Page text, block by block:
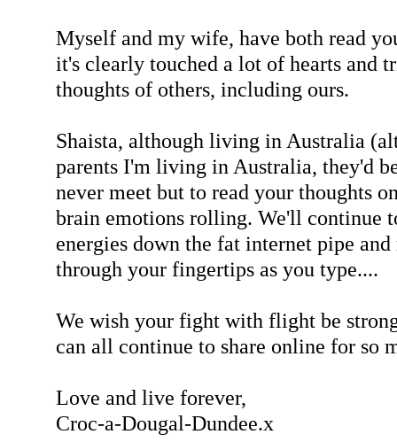
Myself and my wife, have both read
it's clearly touched a lot of hearts and
thoughts of others, including ours.
Shaista, although living in Australia
parents I'm living in Australia, they'd
never meet but to read your thoughts
brain emotions rolling. We'll continue
energies down the fat internet pipe
through your fingertips as you type....
We wish your fight with flight be
can all continue to share online for so
Love and live forever,
Croc-a-Dougal-Dundee.x